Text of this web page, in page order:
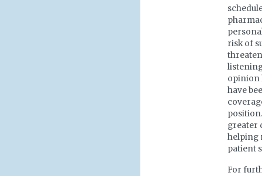
risk of
opinion
have
greater
helping
patient
For